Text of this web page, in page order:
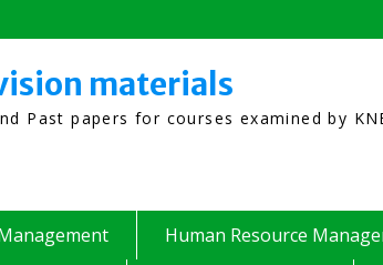
materials
Past papers for courses examined by
Human Resource